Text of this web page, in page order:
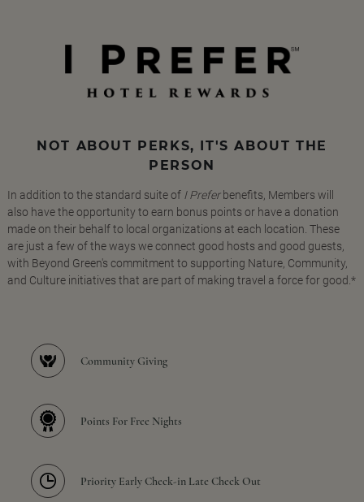
NOT ABOUT PERKS, IT'S ABOUT THE
PERSON
In addition to the standard suite of I Preferbenefits, Members will
also have the opportunity to earn bonus points or have a donation
made on their behalf to local organizations at each location. These
are just a few of the ways we connect good hosts and good guests,
with Beyond Green's commitment to supporting Nature, Community,
and Culture initiatives that are part of making travel a force for good.*
Community Giving
Points For Free Nights
Priority Early Check-in Late Check Out